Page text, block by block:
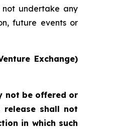
not undertake any
future events or
Exchange)
not be offered or
shall not
in which such